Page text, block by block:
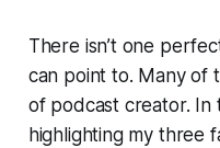
There isn’t one
can point to. Many of
of podcast creator. In
highlighting my three